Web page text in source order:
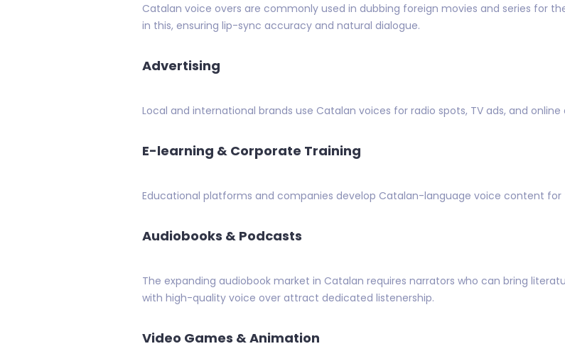
Catalan voice overs are commonly used in dubbing foreign movies and series for
in this, ensuring lip-sync accuracy and natural dialogue.
Advertising
Local and international brands use Catalan voices for radio spots, TV ads, and
E-learning & Corporate Training
Educational platforms and companies develop Catalan-language voice content
Audiobooks & Podcasts
The expanding audiobook market in Catalan requires narrators who can bring
with high-quality voice over attract dedicated listenership.
Video Games & Animation